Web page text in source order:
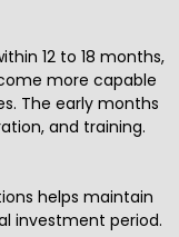
12 to 18 months,
more capable
The early months
and training.
helps maintain
investment period.